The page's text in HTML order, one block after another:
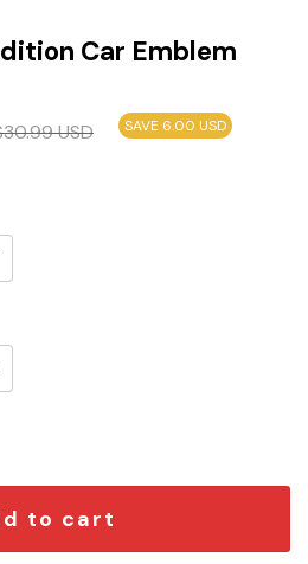
Car Emblem
30.99USD SAVE 6.00 USD
Emblem quantity
to cart